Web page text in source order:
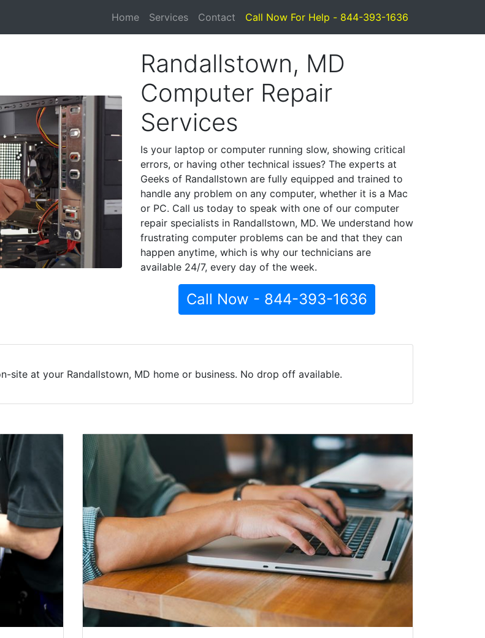
Home Services Contact Call Now For Help - 844-393-1636
Randallstown, MD
Computer Repair
Services
Is your laptop or computer running slow, showing critical
errors, or having other technical issues? The experts at
Geeks of Randallstown are fully equipped and trained to
handle any problem on any computer, whether it is a Mac
or PC. Call us today to speak with one of our computer
repair specialists in Randallstown, MD. We understand how
frustrating computer problems can be and that they can
happen anytime, which is why our technicians are
available 24/7, every day of the week.
Call Now - 844-393-1636
site at your Randallstown, MD home or business. No drop off available.